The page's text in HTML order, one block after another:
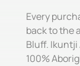
Every
back to the
Bluff.
100%